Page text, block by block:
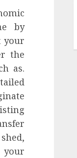
by
your
the
as.
your